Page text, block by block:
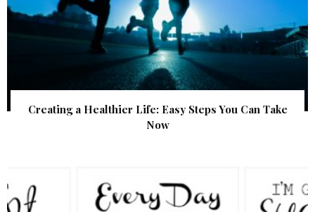
Creating a Healthier Life: Easy Steps You Can Take
Now